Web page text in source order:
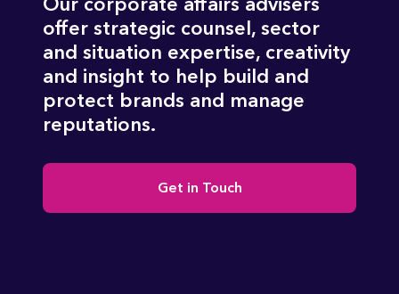
offer strategic counsel, sector
and situation expertise, creativity
and insight to help build and
protect brands and manage
reputations.
Get in Touch